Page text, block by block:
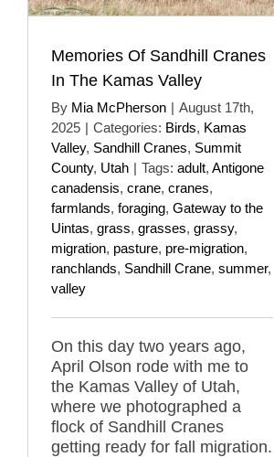
Memories Of Sandhill Cranes
In The Kamas Valley
By Mia McPherson | August 17th,
2025 | Categories: Birds, Kamas
Valley, Sandhill Cranes, Summit
County, Utah | Tags: adult, Antigone
canadensis, crane, cranes,
farmlands, foraging, Gateway to the
Uintas, grass, grasses, grassy,
migration, pasture, pre-migration,
ranchlands, Sandhill Crane, summer,
valley
On this day two years ago,
April Olson rode with me to
the Kamas Valley of Utah,
where we photographed a
flock of Sandhill Cranes
getting ready for fall migration.